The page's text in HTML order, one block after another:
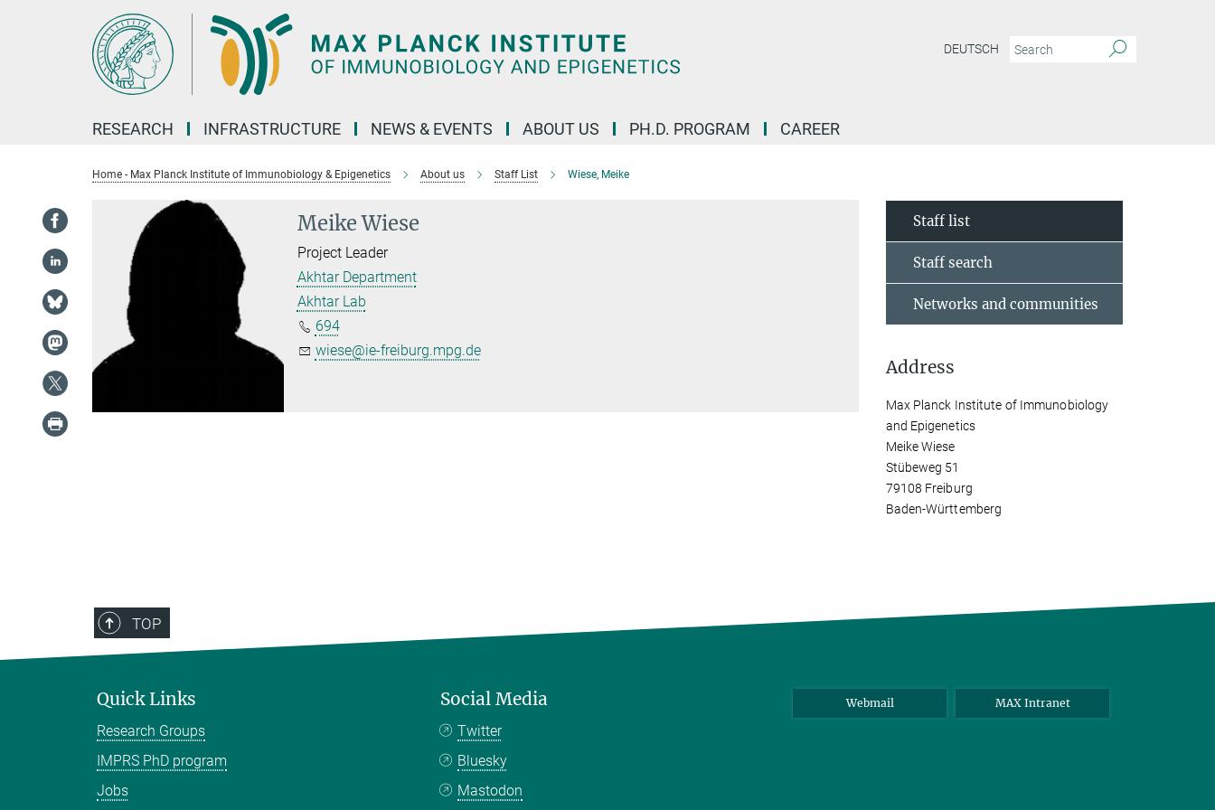
DEUTSCH
RESEARCH INFRASTRUCTURE NEWS & EVENTS ABOUT US PH.D. PROGRAM CAREER
Home - Max Planck Institute of Immunobiology & Epigenetics About us Staff List Wiese, Meike
Meike Wiese
Project Leader
Akhtar Department
Akhtar Lab
694
wiese@ie-freiburg.mpg.de
Staff list
Staff search
Networks and communities
Address
Max Planck Institute of Immunobiology
and Epigenetics
Meike Wiese
Stübeweg 51
79108 Freiburg
Baden-Württemberg
TOP
Quick Links
Research Groups
IMPRS PhD program
Jobs
Social Media
Twitter
Bluesky
Mastodon
Webmail MAX Intranet